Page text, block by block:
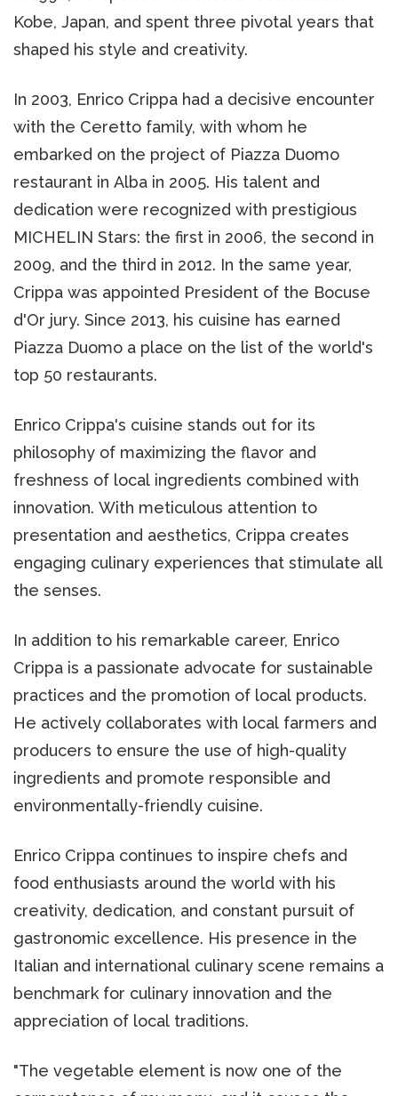
Kobe, Japan, and spent three pivotal years that
shaped his style and creativity.
In 2003, Enrico Crippa had a decisive encounter
with the Ceretto family, with whom he
embarked on the project of Piazza Duomo
restaurant in Alba in 2005. His talent and
dedication were recognized with prestigious
MICHELIN Stars: the first in 2006, the second in
2009, and the third in 2012. In the same year,
Crippa was appointed President of the Bocuse
d'Or jury. Since 2013, his cuisine has earned
Piazza Duomo a place on the list of the world's
top 50 restaurants.
Enrico Crippa's cuisine stands out for its
philosophy of maximizing the flavor and
freshness of local ingredients combined with
innovation. With meticulous attention to
presentation and aesthetics, Crippa creates
engaging culinary experiences that stimulate all
the senses.
In addition to his remarkable career, Enrico
Crippa is a passionate advocate for sustainable
practices and the promotion of local products.
He actively collaborates with local farmers and
producers to ensure the use of high-quality
ingredients and promote responsible and
environmentally-friendly cuisine.
Enrico Crippa continues to inspire chefs and
food enthusiasts around the world with his
creativity, dedication, and constant pursuit of
gastronomic excellence. His presence in the
Italian and international culinary scene remains a
benchmark for culinary innovation and the
appreciation of local traditions.
"The vegetable element is now one of the